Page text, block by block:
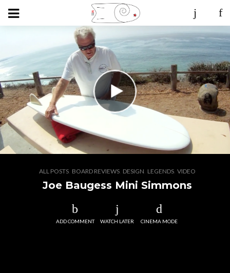
ALL POSTS, BOARD REVIEWS, DESIGN LEGENDS, VIDEO
Joe Baugess Mini Simmons
ADD COMMENT WATCH LATER CINEMA MODE